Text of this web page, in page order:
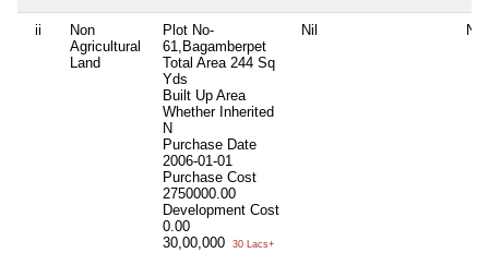
ii
Non
Agricultural
Land
Plot No-
61,Bagamberpet
Total Area 244 Sq
Yds
Built Up Area
Whether Inherited
N
Purchase Date
2006-01-01
Purchase Cost
2750000.00
Development Cost
0.00
30,00,000
30 Lacs+
Nil Nil